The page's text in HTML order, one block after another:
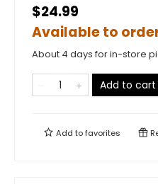
$24.99
Available to
About 4 days for in-store
Add to cart
Add tofavorites